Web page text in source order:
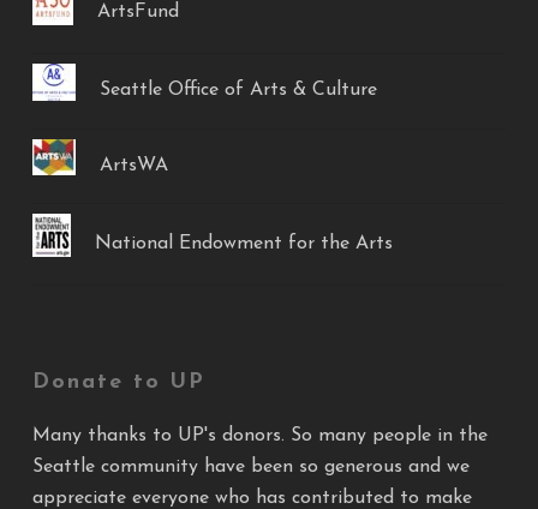
ArtsFund
Seattle Office of Arts & Culture
ArtsWA
National Endowment for the Arts
Donate to UP
Many thanks to UP's donors. So many people in the
Seattle community have been so generous and we
appreciate everyone who has contributed to make